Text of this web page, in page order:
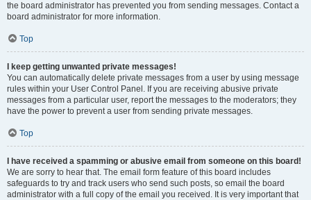
the board administrator has prevented you from sending messages. Contact a
board administrator for more information.
Top
I keep getting unwanted private messages!
You can automatically delete private messages from a user by using message
rules within your User Control Panel. If you are receiving abusive private
messages from a particular user, report the messages to the moderators; they
have the power to prevent a user from sending private messages.
Top
I have received a spamming or abusive email from someone on this board!
We are sorry to hear that. The email form feature of this board includes
safeguards to try and track users who send such posts, so email the board
administrator with a full copy of the email you received. It is very important that